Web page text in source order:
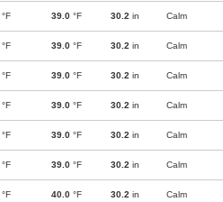
°F 39.0 °F 30.2 in Calm
°F 39.0 °F 30.2 in Calm
°F 39.0 °F 30.2 in Calm
°F 39.0 °F 30.2 in Calm
°F 39.0 °F 30.2 in Calm
°F 39.0 °F 30.2 in Calm
°F 40.0 °F 30.2 in Calm